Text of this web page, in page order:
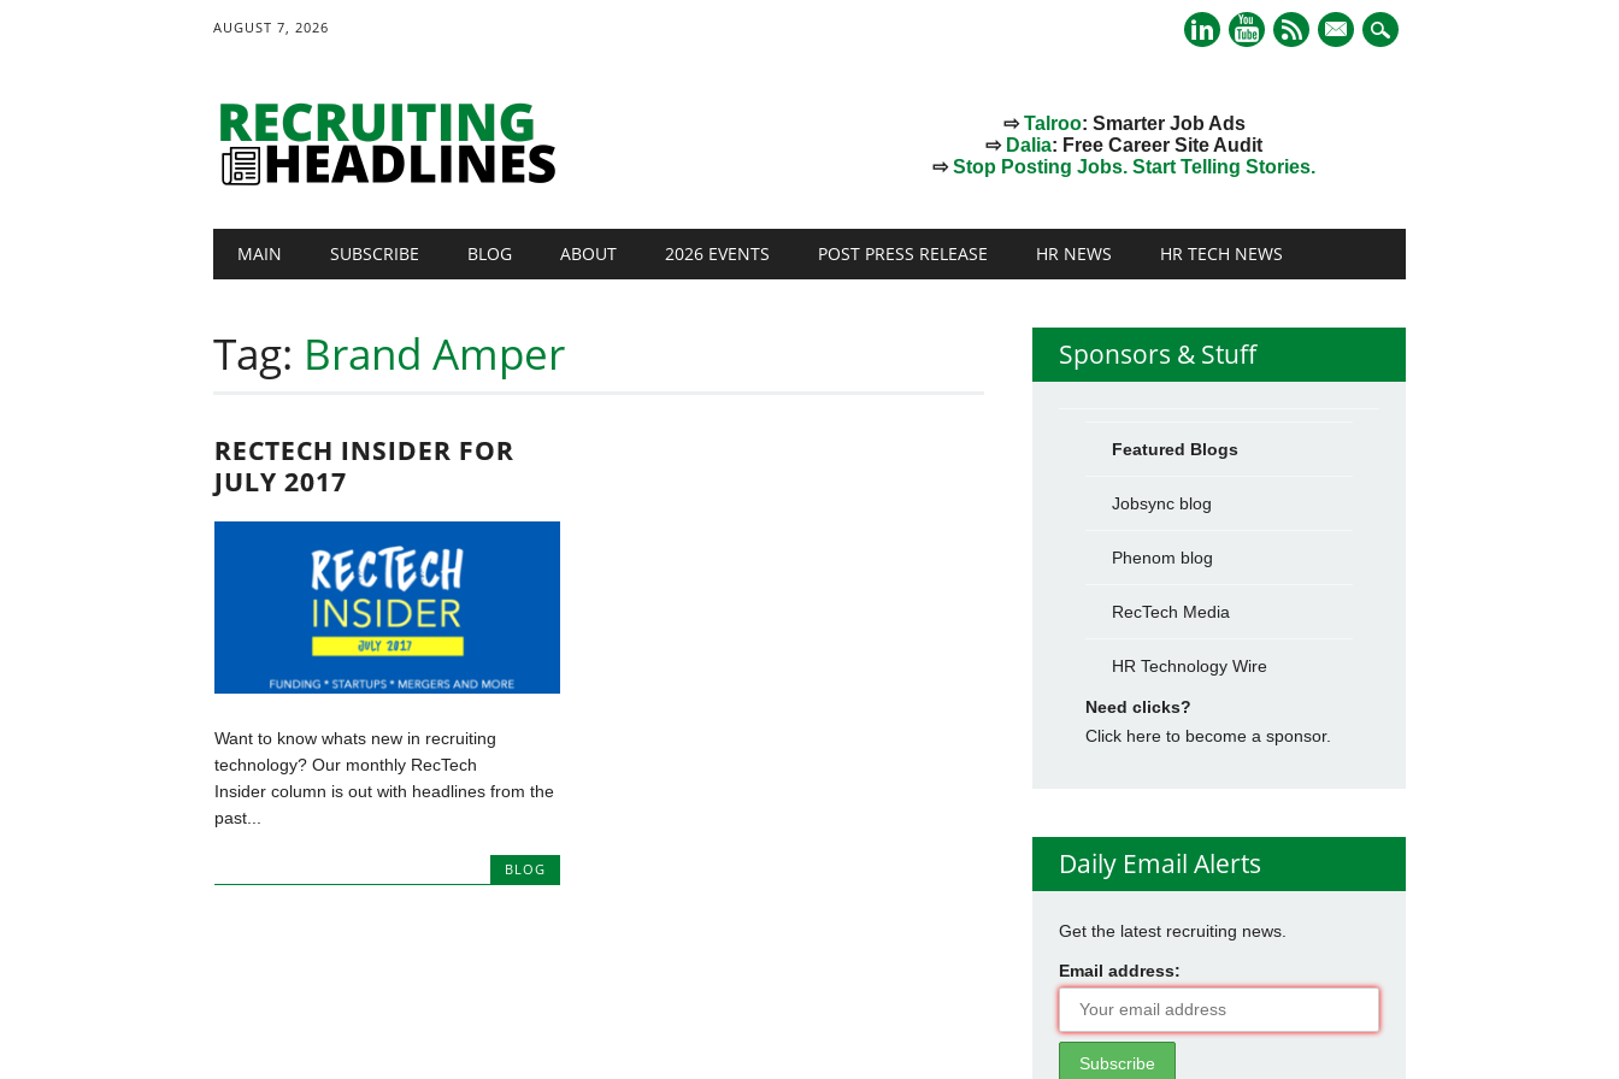
AUGUST 7, 2026
mail
⇨Talroo: Smarter Job Ads
⇨ Dalia: Free Career Site Audit
⇨Stop Posting Jobs. Start Telling Stories.
Main menu
MAIN SUBSCRIBE BLOG ABOUT 2026 EVENTS POST PRESS RELEASE HR NEWS HR TECH NEWS
Tag: Brand Amper
RECTECH INSIDER FOR
JULY 2017
Want to know whats new in recruiting
technology? Our monthly RecTech
Insider column is out with headlines from the
past...
BLOG
Sponsors & Stuff
Featured Blogs
Jobsync blog
Phenom blog
RecTech Media
HR Technology Wire
Need clicks?
Click here to become a sponsor.
Daily Email Alerts
Get the latest recruiting news.
Email address: